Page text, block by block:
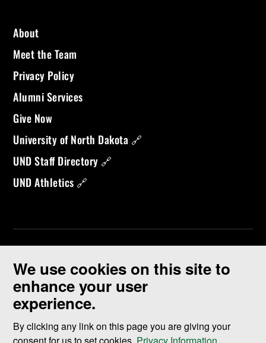
We use cookies on this site to
enhance your user
experience.
By clicking any link on this page you are giving your
About
Meet the Team
Privacy Policy
Alumni Services
Give Now
University of North Dakota 🔗
UND Staff Directory 🔗
UND Athletics 🔗
©2026 University of North Dakota - Grand Forks, ND - Member of